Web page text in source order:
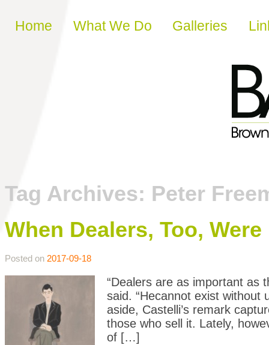
Skip to content
Home What We Do Galleries
Tag Archives: Peter
When Dealers, Too,
Posted on 2017-09-18
“Dealers are as important as
said. “Hecannot exist without
aside, Castelli’s remark
those who sell it. Lately,
of […]